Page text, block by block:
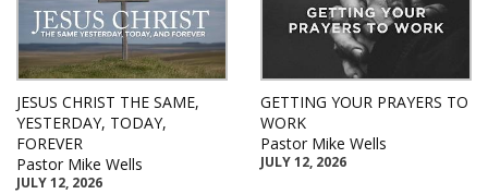
JESUS CHRIST THE SAME,
YESTERDAY, TODAY,
FOREVER
Pastor Mike Wells
JULY 12, 2026
GETTING YOUR PRAYERS TO
WORK
Pastor Mike Wells
JULY 12, 2026